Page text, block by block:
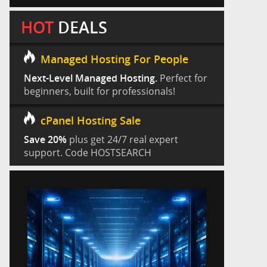
HOT DEALS
Managed Hosting For People
Next-Level Managed Hosting. Perfect for
beginners, built for professionals!
cPanel Hosting Sale
Save 20% plus get 24/7 real expert
support. Code HOSTSEARCH